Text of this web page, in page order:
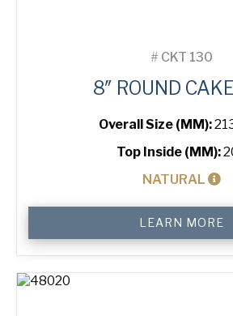
# CKT 130
8″ ROUND
Overall Size (MM):
Top Inside (MM):
NATURAL
Cake
Tin
quantity
LEARN MORE